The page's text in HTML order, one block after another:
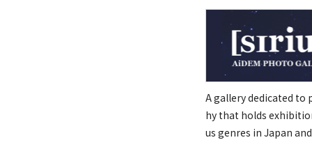
A gallery dedicated to
hy that holds
us genres in Japan